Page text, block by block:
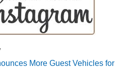
More Guest Vehicles for